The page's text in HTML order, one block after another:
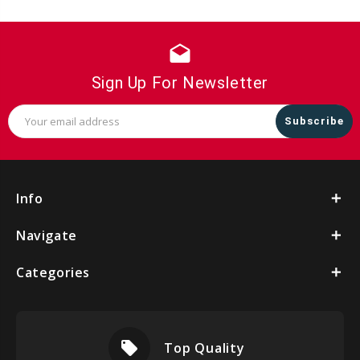
drafts
Sign Up For Newsletter
Email
Address
Info
Navigate
Categories
local_offer Top Quality